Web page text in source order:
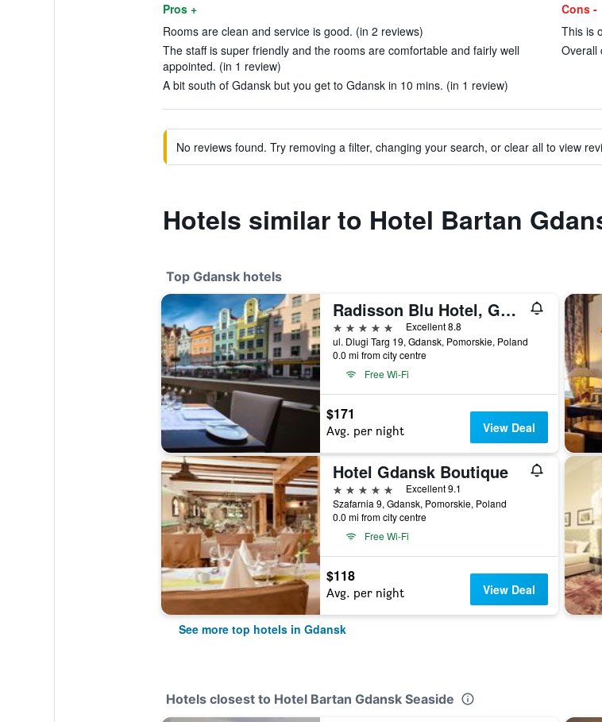
Pros +
Rooms are clean and service is good. (in 2 reviews)
The staff is super friendly and the rooms are comfortable and fairly well
appointed. (in 1 review)
A bit south of Gdansk but you get to Gdansk in 10 mins. (in 1 review)
Cons -
This is
Overall
No reviews found. Try removing a filter, changing your search, or clear all to view
Hotels similar to Hotel Bartan
Top Gdansk hotels
Radisson Blu Hotel, Gdansk
5 stars
Excellent 8.8
ul. Dlugi Targ 19, Gdansk, Pomorskie, Poland
0.0 mi from city centre
Free Wi-Fi
$171
Avg. per night View Deal
Hotel Gdansk Boutique
5 stars
Excellent 9.1
Szafarnia 9, Gdansk, Pomorskie, Poland
0.0 mi from city centre
Free Wi-Fi
$118
Avg. per night View Deal
See more top hotels in Gdansk
Hotels closest to Hotel Bartan Gdansk Seaside